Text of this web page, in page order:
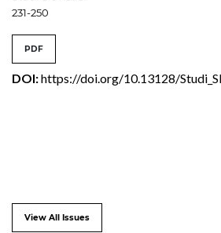
231-250
PDF
DOI:https://doi.org/10.13128/
View All Issues